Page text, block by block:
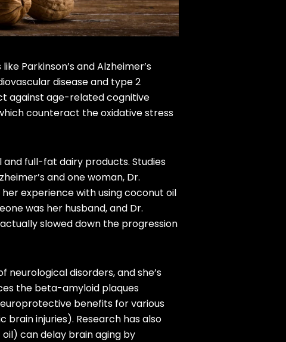
Parkinson’s and Alzheimer’s
disease and type 2
against age-related cognitive
counteract the oxidative stress
full-fat dairy products. Studies
and one woman, Dr.
experience with using coconut oil
was her husband, and Dr.
slowed down the progression
disorders, and she’s
the beta-amyloid plaques
benefits for various
brain injuries). Research has also
can delay brain aging by